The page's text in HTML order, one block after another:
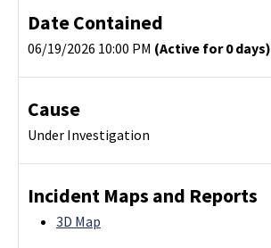
Date Contained
06/19/2026 10:00 PM (Active for 0 days)
Cause
Under Investigation
Incident Maps and Reports
3D Map